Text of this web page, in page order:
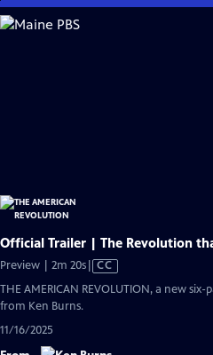
Skip
to
Official Trailer | The Revolution
Preview | 2m 20sVideo
CC
THE AMERICAN REVOLUTION, a new
from Ken Burns.
11/16/2025